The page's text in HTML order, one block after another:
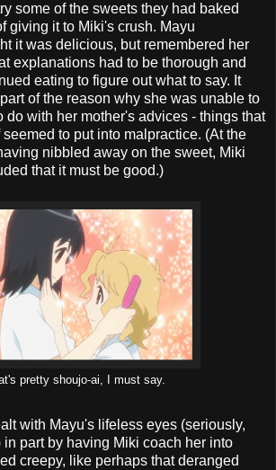
some of the sweets they had baked
giving it to Miki's crush. Mayu
it was delicious, but remembered her
explanations had to be thorough and
eating to figure out what to say. It
of the reason why she was unable to
do with her mother's advices - things that
to put into malpractice. (At the
nibbled away on the sweet, Miki
that it must be good.)
pretty shoujo-ai, I must say.
with Mayu's lifeless eyes (seriously,
part by having Miki coach her into
creepy, like perhaps that deranged